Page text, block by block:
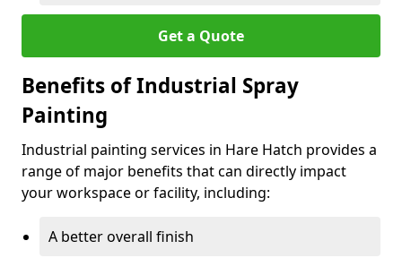
Get a Quote
Benefits of Industrial Spray
Painting
Industrial painting services in Hare Hatch provides a
range of major benefits that can directly impact
your workspace or facility, including:
A better overall finish